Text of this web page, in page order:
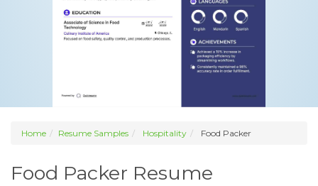
Home Resume Samples Hospitality Food Packer
Food Packer Resume